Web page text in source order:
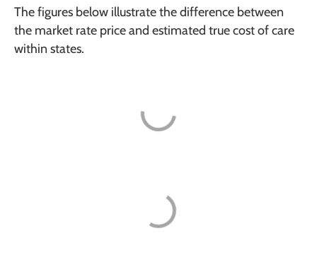
The figures below illustrate the difference between
the market rate price and estimated true cost of care
within states.